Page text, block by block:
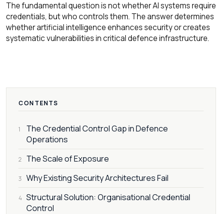
The fundamental question is not whether AI systems require
credentials, but who controls them. The answer determines
whether artificial intelligence enhances security or creates
systematic vulnerabilities in critical defence infrastructure.
CONTENTS
1
The Credential Control Gap in Defence
Operations
2 The Scale of Exposure
3 Why Existing Security Architectures Fail
4 Structural Solution: Organisational Credential
Control